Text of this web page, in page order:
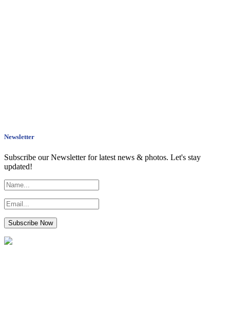
Newsletter
Subscribe our Newsletter for latest news & photos. Let's stay
updated!